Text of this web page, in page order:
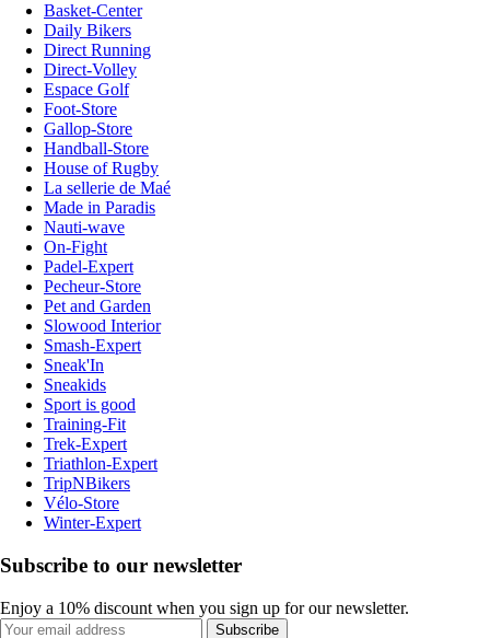
Basket-Center
Daily Bikers
Direct Running
Direct-Volley
Espace Golf
Foot-Store
Gallop-Store
Handball-Store
House of Rugby
La sellerie de Maé
Made in Paradis
Nauti-wave
On-Fight
Padel-Expert
Pecheur-Store
Pet and Garden
Slowood Interior
Smash-Expert
Sneak'In
Sneakids
Sport is good
Training-Fit
Trek-Expert
Triathlon-Expert
TripNBikers
Vélo-Store
Winter-Expert
Subscribe to our newsletter
Enjoy a 10% discount when you sign up for our newsletter.
Subscribe